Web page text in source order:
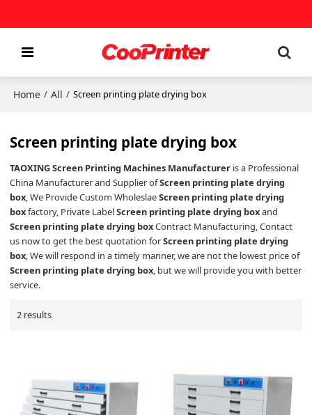
Home / All / Screen printing plate drying box
Screen printing plate drying box
TAOXING Screen Printing Machines Manufacturer is a Professional
China Manufacturer and Supplier ofScreen printing plate drying
box, We Provide Custom WholeslaeScreen printing plate drying
boxfactory, Private LabelScreen printing plate drying boxand
Screen printing plate drying boxContract Manufacturing, Contact
us now to get the best quotation forScreen printing plate drying
box, We will respond in a timely manner, we are not the lowest price of
Screen printing plate drying box, but we will provide you with better
service.
2 results